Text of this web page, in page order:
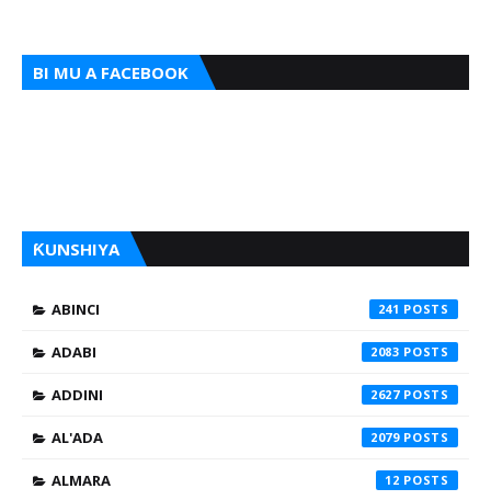
BI MU A FACEBOOK
ƘUNSHIYA
ABINCI 241
ADABI 2083
ADDINI 2627
AL'ADA 2079
ALMARA 12